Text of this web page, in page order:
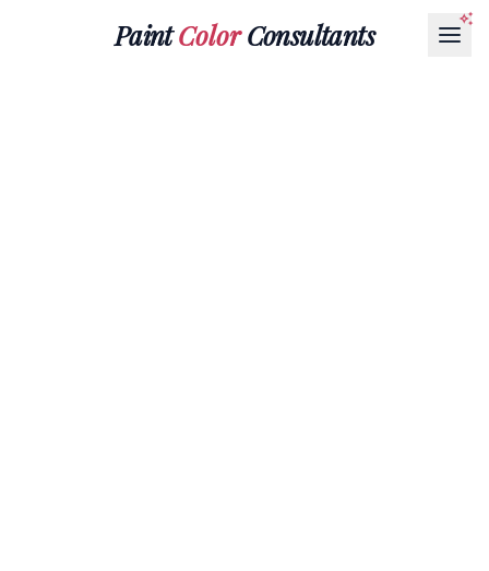
PaintColorConsultants